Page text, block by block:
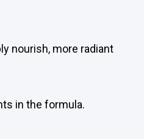
nourish, more radiant
in the formula.